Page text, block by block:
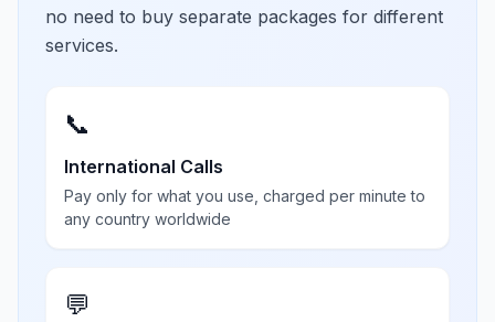
no need to buy separate packages for different
services.
📞
International Calls
Pay only for what you use, charged per minute to
any country worldwide
💬